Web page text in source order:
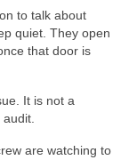
to talk about
quiet. They open
that door is
It is not a
are watching to